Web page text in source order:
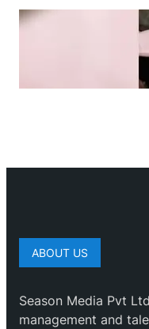
ABOUT US
Season Media Pvt
management and